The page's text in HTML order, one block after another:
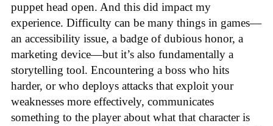
puppet head open. And this did impact my
experience. Difficulty can be many things in games—
an accessibility issue, a badge of dubious honor, a
marketing device—but it’s also fundamentally a
storytelling tool. Encountering a boss who hits
harder, or who deploys attacks that exploit your
weaknesses more effectively, communicates
something to the player about what that character is